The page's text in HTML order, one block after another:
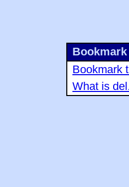
Bookmark
What is